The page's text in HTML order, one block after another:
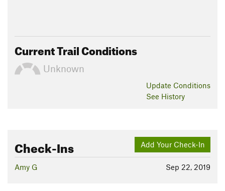
Current Trail Conditions
Unknown
Update Conditions
See History
Add Your Check-In
Check-Ins
Sep 22, 2019
Amy G